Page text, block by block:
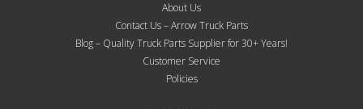
About Us
Contact Us – Arrow Truck Parts
Blog – Quality Truck Parts Supplier for 30+ Years!
Customer Service
Policies